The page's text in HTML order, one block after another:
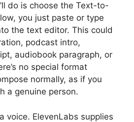
do is choose the Text-to-
you just paste or type
the text editor. This could
podcast intro,
audiobook paragraph, or
no special format
normally, as if you
a genuine person.
voice. ElevenLabs supplies